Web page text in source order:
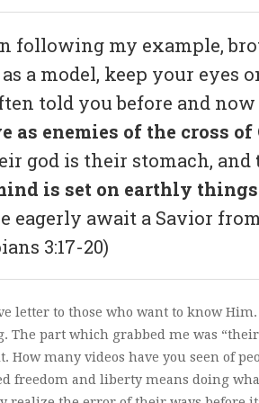
following my example,
a model, keep your eyes
told you before and
as enemies of the cross of
god is their stomach, and
is set on earthly things
eagerly await a Savior
3:17-20)
letter to those who want to know
The part which grabbed me was
How many videos have you seen of
freedom and liberty means doing